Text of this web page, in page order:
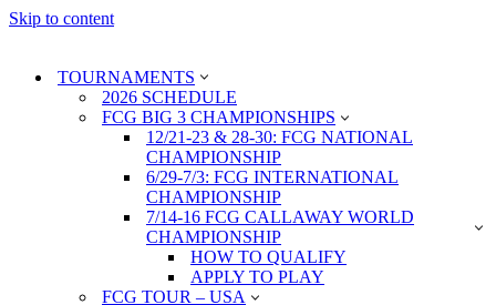
Skip to content
TOURNAMENTS
2026 SCHEDULE
FCG BIG 3 CHAMPIONSHIPS
12/21-23 & 28-30: FCG NATIONAL
CHAMPIONSHIP
6/29-7/3: FCG INTERNATIONAL
CHAMPIONSHIP
7/14-16 FCG CALLAWAY WORLD
CHAMPIONSHIP
HOW TO QUALIFY
APPLY TO PLAY
FCG TOUR – USA